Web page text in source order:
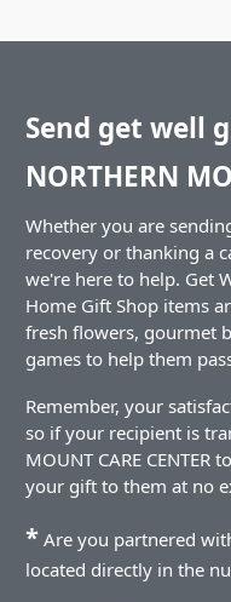
Send get well
NORTHERN
Whether you are
recovery or thanking a
we're here to help. Get
Home Gift Shop items
fresh flowers, gourmet
games to help them
Remember, your
so if your recipient is
MOUNT CARE
your gift to them at no
* Are you partnered
located directly in the